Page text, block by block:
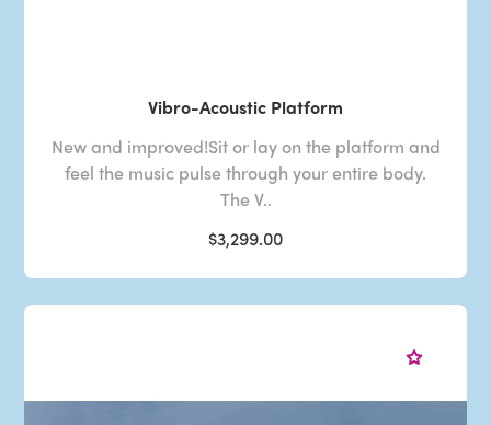
Vibro-Acoustic Platform
New and improved!Sit or lay on the platform and
feel the music pulse through your entire body.
The V..
$3,299.00